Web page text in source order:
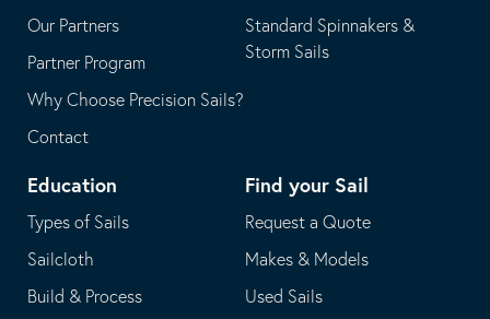
Our Partners
Partner Program
Why Choose Precision Sails?
Contact
Standard Spinnakers &
Storm Sails
Education
Types of Sails
Sailcloth
Build & Process
Find your Sail
Request a Quote
Makes & Models
Used Sails